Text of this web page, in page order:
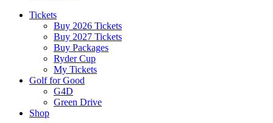
Tickets
Buy 2026 Tickets
Buy 2027 Tickets
Buy Packages
Ryder Cup
My Tickets
Golf for Good
G4D
Green Drive
Shop